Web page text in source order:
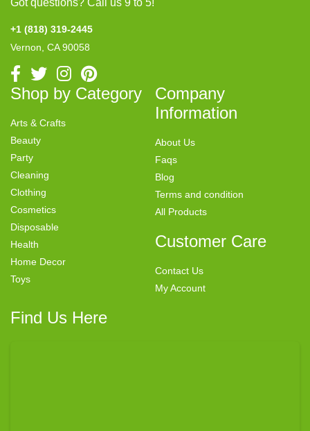
Got questions? Call us 9 to 5!
+1 (818) 319-2445
Vernon, CA 90058
Shop by Category
Arts & Crafts
Beauty
Party
Cleaning
Clothing
Cosmetics
Disposable
Health
Home Decor
Toys
Company
Information
About Us
Faqs
Blog
Terms and condition
All Products
Customer Care
Contact Us
My Account
Find Us Here